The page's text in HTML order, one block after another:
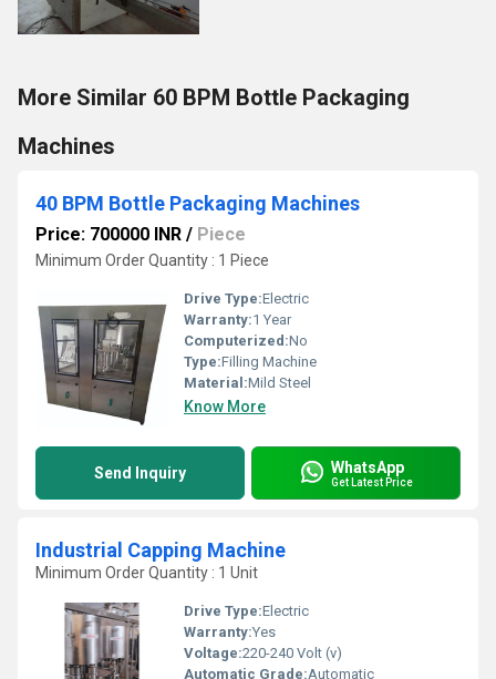
More Similar 60 BPM Bottle Packaging
Machines
40 BPM Bottle Packaging Machines
Price: 700000 INR / Piece
Minimum Order Quantity : 1 Piece
Drive Type:Electric
Warranty:1 Year
Computerized:No
Type:Filling Machine
Material:Mild Steel
Know More
Send Inquiry WhatsApp
Get Latest Price
Industrial Capping Machine
Minimum Order Quantity : 1 Unit
Drive Type:Electric
Warranty:Yes
Voltage:220-240 Volt (v)
Automatic Grade:Automatic